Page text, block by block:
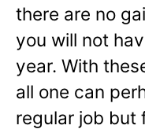
there are no
you will not
year. With
all one can
regular job but